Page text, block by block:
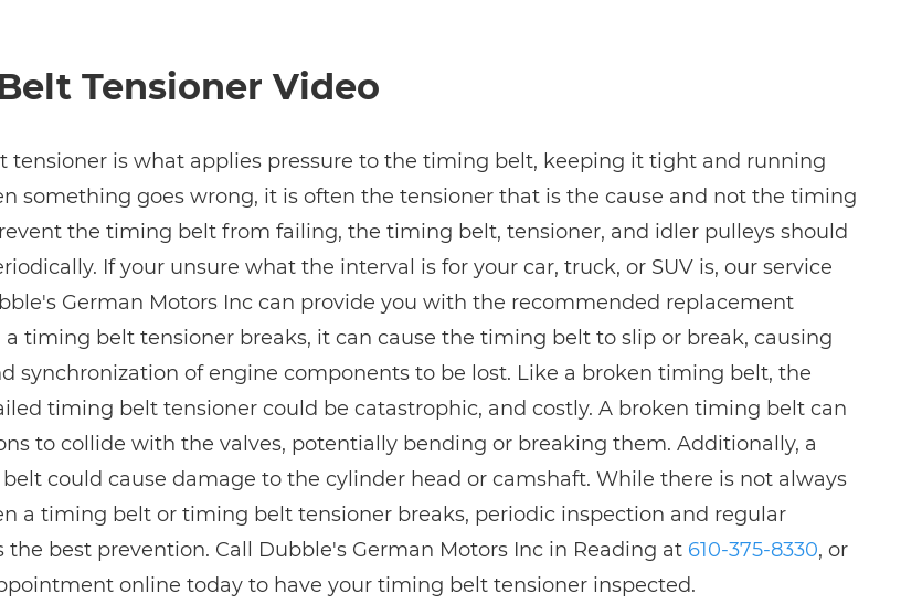
Tensioner Video
tensioner is what applies pressure to the timing belt, keeping it tight and running
something goes wrong, it is often the tensioner that is the cause and not the timing
the timing belt from failing, the timing belt, tensioner, and idler pulleys should
If your unsure what the interval is for your car, truck, or SUV is, our service
German Motors Inc can provide you with the recommended replacement
a timing belt tensioner breaks, it can cause the timing belt to slip or break, causing
synchronization of engine components to be lost. Like a broken timing belt, the
timing belt tensioner could be catastrophic, and costly. A broken timing belt can
to collide with the valves, potentially bending or breaking them. Additionally, a
could cause damage to the cylinder head or camshaft. While there is not always
a timing belt or timing belt tensioner breaks, periodic inspection and regular
the best prevention. Call Dubble's German Motors Inc in Reading at 610-375-8330, or
online today to have your timing belt tensioner inspected.